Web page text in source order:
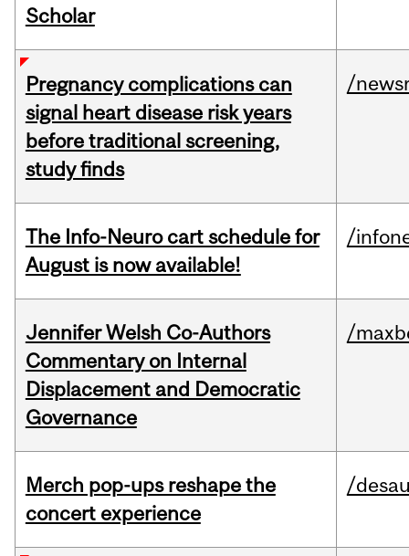
Scholar
Pregnancy complications can
signal heart disease risk years
before traditional screening,
study finds
/
The Info-Neuro cart schedule for
August is now available!
/
Jennifer Welsh Co-Authors
Commentary on Internal
Displacement and Democratic
Governance
/
Merch pop-ups reshape the
concert experience
/